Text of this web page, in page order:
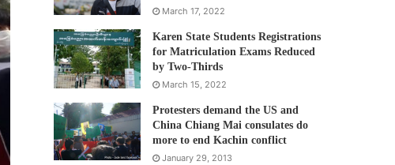
March 17, 2022
Karen State Students Registrations
for Matriculation Exams Reduced
by Two-Thirds
March 15, 2022
Protesters demand the US and
China Chiang Mai consulates do
more to end Kachin conflict
January 29, 2013